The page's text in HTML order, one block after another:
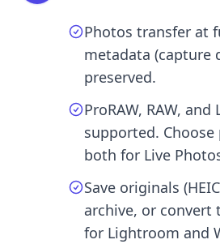
Photos transfer at
metadata (capture
preserved.
ProRAW, RAW,
supported.
both for Live
Save originals
archive, or convert
for Lightroom and